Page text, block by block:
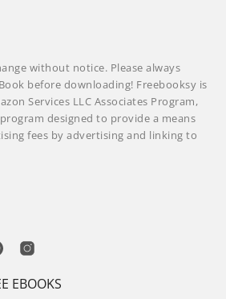
without notice. Please always
before downloading! Freebooksy is
Services LLC Associates Program,
designed to provide a means
fees by advertising and linking to
EBOOKS